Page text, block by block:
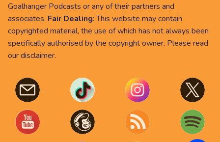
Goalhanger Podcasts or any of their partners and
associates. Fair Dealing: This website may contain
copyrighted material, the use of which has not always been
specifically authorised by the copyright owner. Please read
ourdisclaimer.